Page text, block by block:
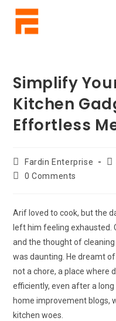
Simplify
Kitchen
Effortless
Fardin Enterprise
0 Comments
Arif loved to cook, but the
left him feeling exhausted.
and the thought of
was daunting. He dreamt
not a chore, a place where
efficiently, even after a long
home improvement blogs,
kitchen woes.